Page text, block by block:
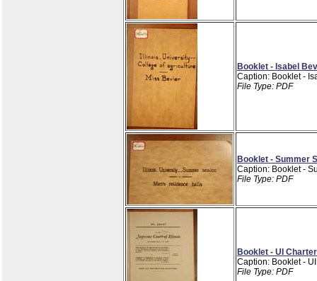
Booklet - Isabel
Caption: Booklet -
File Type: PDF
Booklet - Summer
Caption: Booklet -
File Type: PDF
Booklet - UI
Caption: Booklet -
File Type: PDF